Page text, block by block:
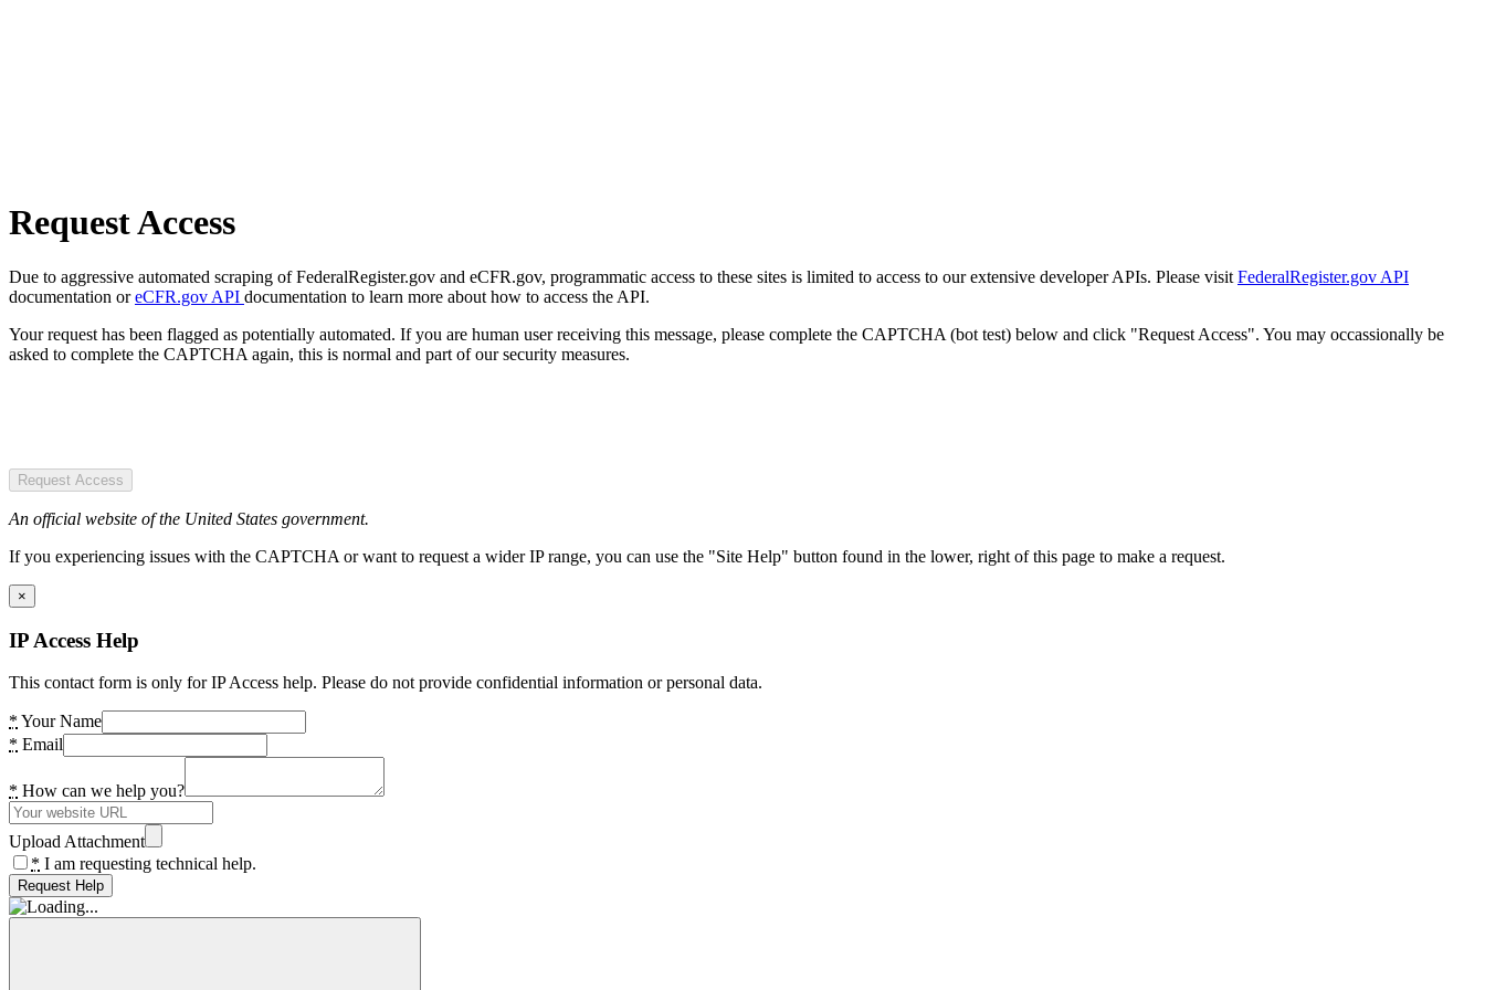
Request Access
Due to aggressive automated scraping of FederalRegister.gov and eCFR.gov, programmatic access to these sites is limited to access to our extensive developer APIs. Please visit FederalRegister.gov API
documentation oreCFR.gov API documentation to learn more about how to access the API.
Your request has been flagged as potentially automated. If you are human user receiving this message, please complete the CAPTCHA (bot test) below and click "Request Access". You may occassionally be
asked to complete the CAPTCHA again, this is normal and part of our security measures.
Request Access
An official website of the United States government.
If you experiencing issues with the CAPTCHA or want to request a wider IP range, you can use the "Site Help" button found in the lower, right of this page to make a request.
×
IP Access Help
This contact form is only for IP Access help. Please do not provide confidential information or personal data.
* Your Name
* Email
* How can we help you?
Upload Attachment
* I am requesting technical help.